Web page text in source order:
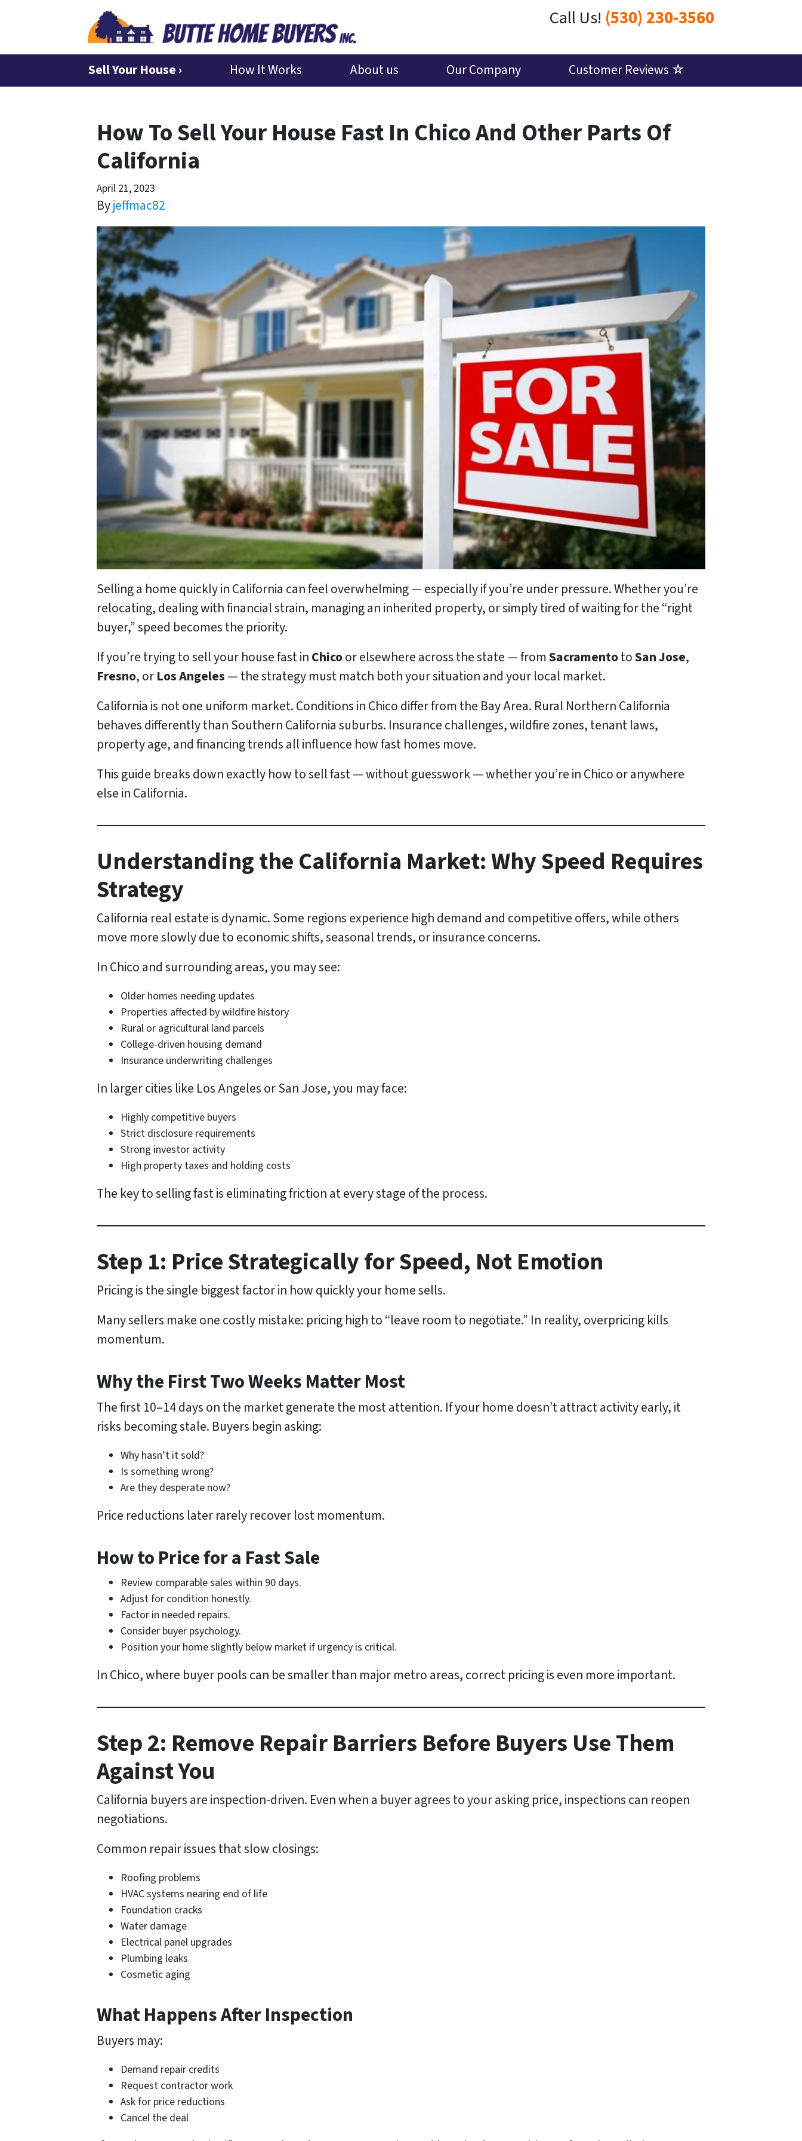
Call Us! (530) 230-3560
Sell Your House › How It Works About us Our Company Customer Reviews ☆
How To Sell Your House Fast In Chico And Other Parts Of
California
April 21, 2023
Byjeffmac82
Selling a home quickly in California can feel overwhelming — especially if you’re under pressure. Whether you’re
relocating, dealing with financial strain, managing an inherited property, or simply tired of waiting for the “right
buyer,” speed becomes the priority.
If you’re trying to sell your house fast inChicoor elsewhere across the state — fromSacramentotoSan Jose,
Fresno, orLos Angeles— the strategy must match both your situation and your local market.
California is not one uniform market. Conditions in Chico differ from the Bay Area. Rural Northern California
behaves differently than Southern California suburbs. Insurance challenges, wildfire zones, tenant laws,
property age, and financing trends all influence how fast homes move.
This guide breaks down exactly how to sell fast — without guesswork — whether you’re in Chico or anywhere
else in California.
Understanding the California Market: Why Speed Requires
Strategy
California real estate is dynamic. Some regions experience high demand and competitive offers, while others
move more slowly due to economic shifts, seasonal trends, or insurance concerns.
In Chico and surrounding areas, you may see:
Older homes needing updates
Properties affected by wildfire history
Rural or agricultural land parcels
College-driven housing demand
Insurance underwriting challenges
In larger cities like Los Angeles or San Jose, you may face:
Highly competitive buyers
Strict disclosure requirements
Strong investor activity
High property taxes and holding costs
The key to selling fast is eliminating friction at every stage of the process.
Step 1: Price Strategically for Speed, Not Emotion
Pricing is the single biggest factor in how quickly your home sells.
Many sellers make one costly mistake: pricing high to “leave room to negotiate.” In reality, overpricing kills
momentum.
Why the First Two Weeks Matter Most
The first 10–14 days on the market generate the most attention. If your home doesn’t attract activity early, it
risks becoming stale. Buyers begin asking:
Why hasn’t it sold?
Is something wrong?
Are they desperate now?
Price reductions later rarely recover lost momentum.
How to Price for a Fast Sale
Review comparable sales within 90 days.
Adjust for condition honestly.
Factor in needed repairs.
Consider buyer psychology.
Position your home slightly below market if urgency is critical.
In Chico, where buyer pools can be smaller than major metro areas, correct pricing is even more important.
Step 2: Remove Repair Barriers Before Buyers Use Them
Against You
California buyers are inspection-driven. Even when a buyer agrees to your asking price, inspections can reopen
negotiations.
Common repair issues that slow closings:
Roofing problems
HVAC systems nearing end of life
Foundation cracks
Water damage
Electrical panel upgrades
Plumbing leaks
Cosmetic aging
What Happens After Inspection
Buyers may:
Demand repair credits
Request contractor work
Ask for price reductions
Cancel the deal